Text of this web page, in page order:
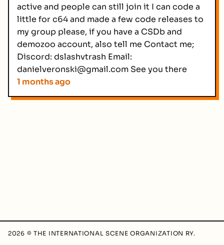
active and people can still join it I can code a
little for c64 and made a few code releases to
my group please, if you have a CSDb and
demozoo account, also tell me Contact me;
Discord: dslashvtrash Email:
danielveronski@gmail.com See you there
1 months ago
2026 © THE INTERNATIONAL SCENE ORGANIZATION RY.